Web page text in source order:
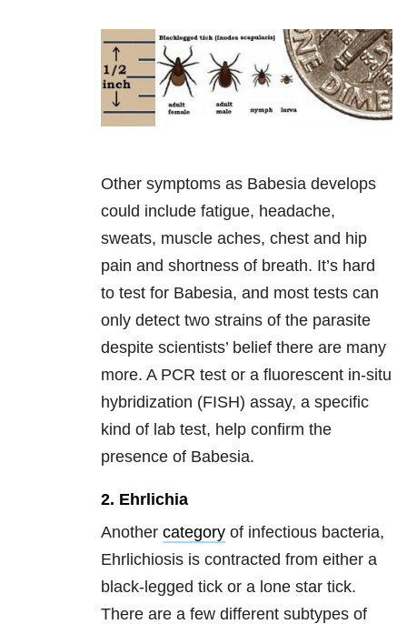
Other symptoms as Babesia develops
could include fatigue, headache,
sweats, muscle aches, chest and hip
pain and shortness of breath. It’s hard
to test for Babesia, and most tests can
only detect two strains of the parasite
despite scientists’ belief there are many
more. A PCR test or a fluorescent in-situ
hybridization (FISH) assay, a specific
kind of lab test, help confirm the
presence of Babesia.
2. Ehrlichia
Another category of infectious bacteria,
Ehrlichiosis is contracted from either a
black-legged tick or a lone star tick.
There are a few different subtypes of